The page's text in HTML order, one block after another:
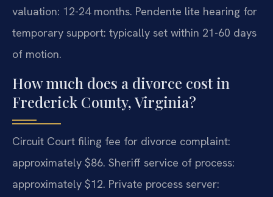
valuation: 12-24 months. Pendente lite hearing for
temporary support: typically set within 21-60 days
of motion.
How much does a divorce cost in
Frederick County, Virginia?
Circuit Court filing fee for divorce complaint:
approximately $86. Sheriff service of process:
approximately $12. Private process server: